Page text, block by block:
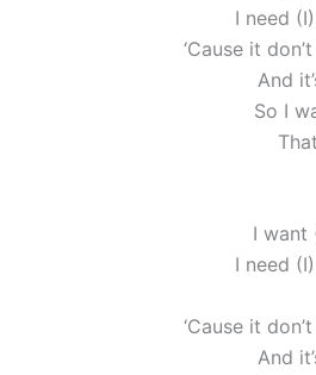
I need
‘Cause it
And
So I
I want
I need
‘Cause it
And